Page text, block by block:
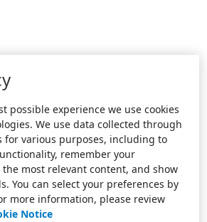
possible experience we use cookies
We use data collected through
for various purposes, including to
remember your
most relevant content, and show
You can select your preferences by
more information, please review
Notice